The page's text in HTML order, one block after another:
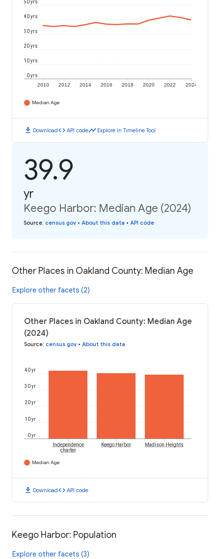
2010 2012 2014 2016 2018 2020 2022 2024
0 yrs
10 yrs
20 yrs
30 yrs
40 yrs
50 yrs
Median Age
download Downloadcode API codetimeline Explore in Timeline Tool
39.9
yr
Keego Harbor: Median Age (2024)
Source: census.gov • About this data • API code
Other Places in Oakland County: Median Age
Explore other facets (2)
Other Places in Oakland County: Median Age
(2024)
Source: census.gov • About this data
0 yr
10 yr
20 yr
30 yr
40 yr
Independence
charter
Keego Harbor Madison Heights
Median Age
download Downloadcode API code
Keego Harbor: Population
Explore other facets (3)